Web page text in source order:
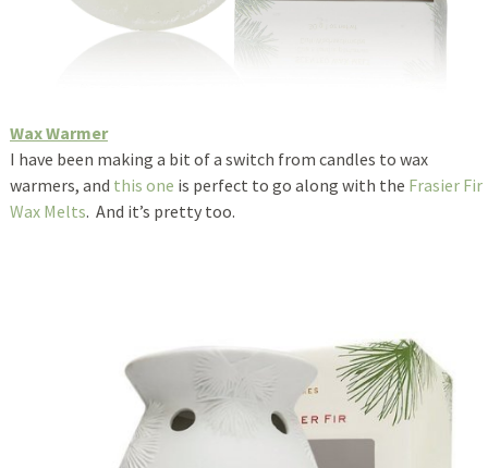
Wax Warmer
I have been making a bit of a switch from candles to wax
warmers, and this one is perfect to go along with the Frasier Fir
Wax Melts. And it’s pretty too.